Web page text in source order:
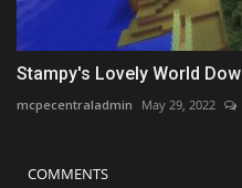
Stampy's Lovely World
mcpecentraladmin May 29, 2022
COMMENTS